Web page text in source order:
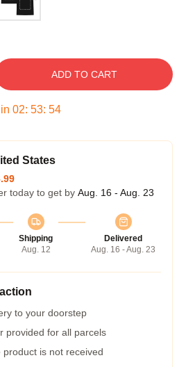
ADD TO CART
02: 53: 54
States
today to get by Aug. 16 - Aug. 23
Shipping
Aug. 12
Delivered
Aug. 16 - Aug. 23
to your doorstep
provided for all parcels
product is not received